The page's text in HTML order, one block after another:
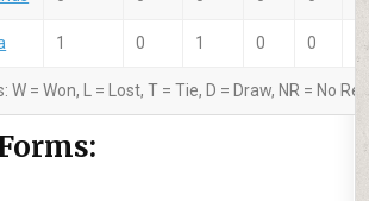
1 0 1 0 0
W = Won, L = Lost,T = Tie, D = Draw, NR = No